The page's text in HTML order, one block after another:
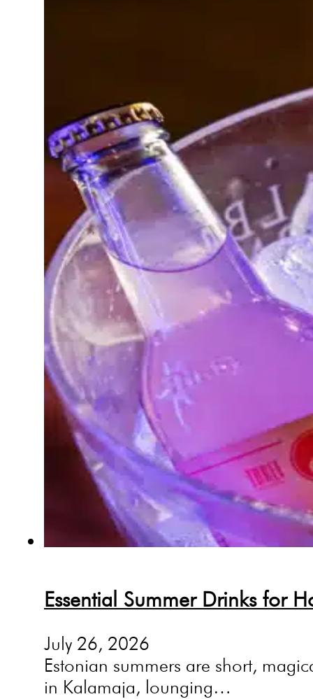
Essential Summer Drinks for
July 26, 2026
Estonian summers are short,
in Kalamaja, lounging…